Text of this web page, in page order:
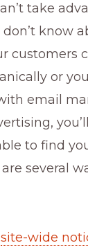
take
know
customers
or
email
to find
several
site-wide